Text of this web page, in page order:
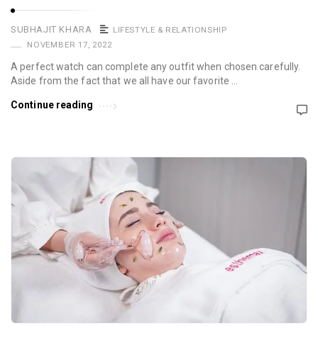
SUBHAJIT KHARA
LIFESTYLE & RELATIONSHIP
NOVEMBER 17, 2022
A perfect watch can complete any outfit when chosen carefully.
Aside from the fact that we all have our favorite …
Continue reading